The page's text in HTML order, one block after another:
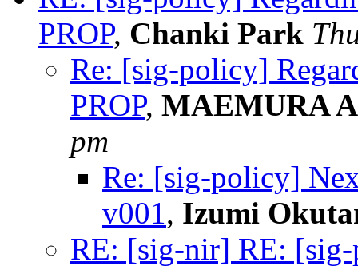
PROP, Chanki Park
Re: [sig-policy]
PROP, MAEMURA
pm
Re: [sig-policy]
v001, Izumi
RE: [sig-nir] RE: